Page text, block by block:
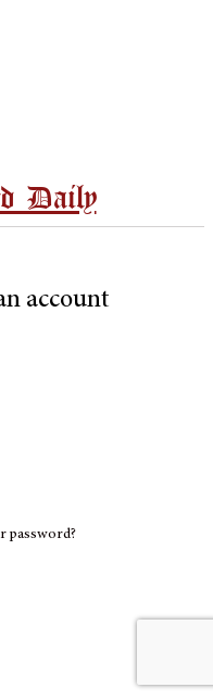
Daily
account
password?